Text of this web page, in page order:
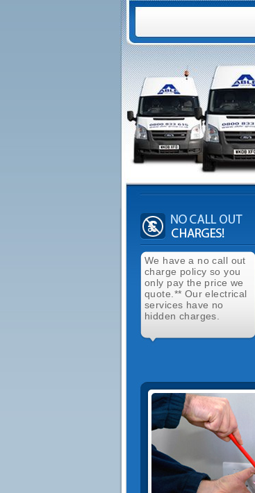
We have a no call out
charge policy so you
only pay the price we
quote.** Our electrical
services have no
hidden charges.